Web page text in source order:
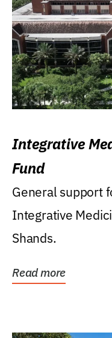
Integrative
Fund
General support
Integrative
Shands.
Read more